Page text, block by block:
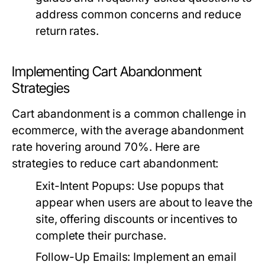
address common concerns and reduce
return rates.
Implementing Cart Abandonment
Strategies
Cart abandonment is a common challenge in
ecommerce, with the average abandonment
rate hovering around 70%. Here are
strategies to reduce cart abandonment:
Exit-Intent Popups: Use popups that
appear when users are about to leave the
site, offering discounts or incentives to
complete their purchase.
Follow-Up Emails: Implement an email